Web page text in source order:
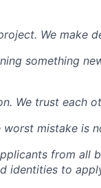
We make
something
We trust each
mistake is
from all
identities to